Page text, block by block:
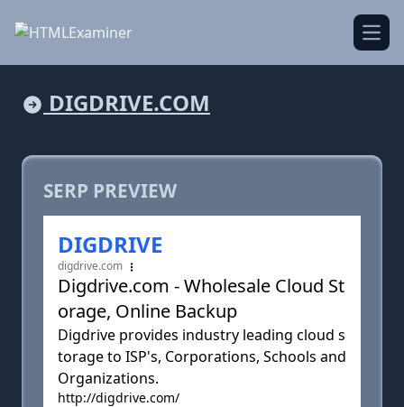
DIGDRIVE.COM
SERP PREVIEW
DIGDRIVE
digdrive.com
Digdrive.com - Wholesale Cloud St
orage, Online Backup
Digdrive provides industry leading cloud s
torage to ISP's, Corporations, Schools and
Organizations.
http://digdrive.com/